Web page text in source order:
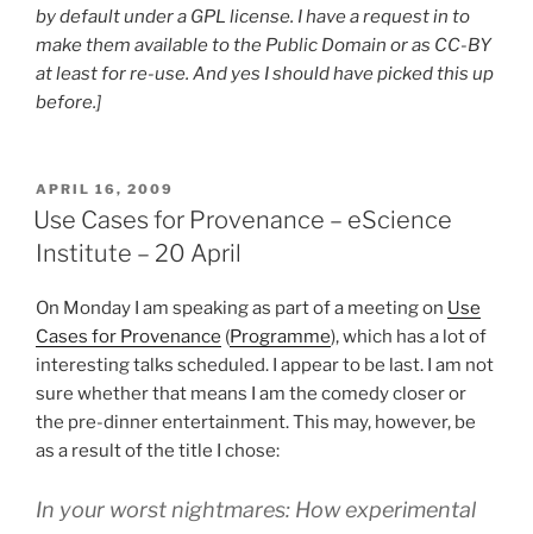
by default under a GPL license. I have a request in to
make them available to the Public Domain or as CC-BY
at least for re-use. And yes I should have picked this up
before.]
POSTED
ON
APRIL 16, 2009
Use Cases for Provenance – eScience
Institute – 20 April
On Monday I am speaking as part of a meeting on Use
Cases for Provenance (Programme), which has a lot of
interesting talks scheduled. I appear to be last. I am not
sure whether that means I am the comedy closer or
the pre-dinner entertainment. This may, however, be
as a result of the title I chose:
In your worst nightmares: How experimental